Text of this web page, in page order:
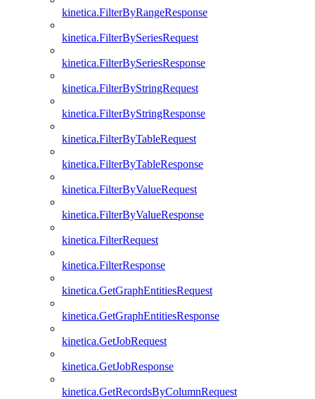
kinetica.FilterByRangeResponse
kinetica.FilterBySeriesRequest
kinetica.FilterBySeriesResponse
kinetica.FilterByStringRequest
kinetica.FilterByStringResponse
kinetica.FilterByTableRequest
kinetica.FilterByTableResponse
kinetica.FilterByValueRequest
kinetica.FilterByValueResponse
kinetica.FilterRequest
kinetica.FilterResponse
kinetica.GetGraphEntitiesRequest
kinetica.GetGraphEntitiesResponse
kinetica.GetJobRequest
kinetica.GetJobResponse
kinetica.GetRecordsByColumnRequest